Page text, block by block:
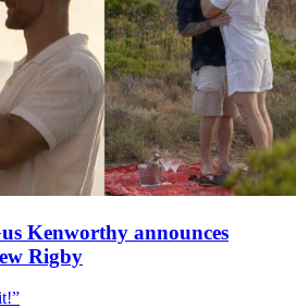
Kenworthy announces
Rigby